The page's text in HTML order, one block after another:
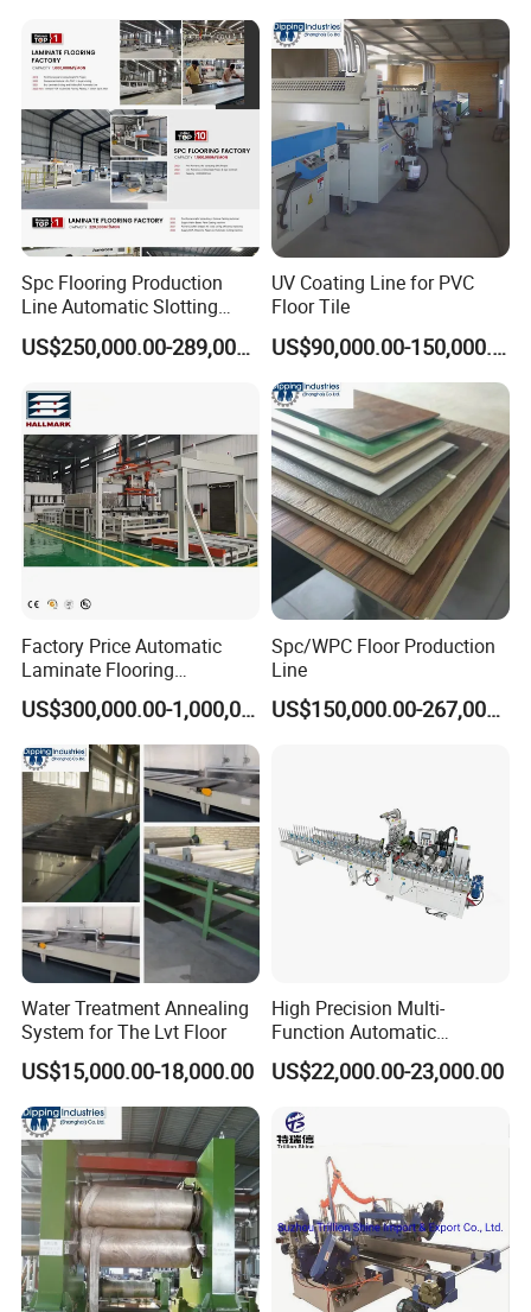
Spc Flooring Production
Line Automatic Slotting
Machine PVC Flooring
Laminate Flooring Double
Machine Profiling Machine
for Board
US$250,000.00-289,000.00
UV Coating Line for PVC
Floor Tile
US$90,000.00-150,000.00
Factory Price Automatic
Laminate Flooring
Production Line
US$300,000.00-1,000,000.00
Spc/WPC Floor Production
Line
US$150,000.00-267,000.00
Water Treatment Annealing
System for The Lvt Floor
US$15,000.00-18,000.00
High Precision Multi-
Function Automatic
Equipment for Floor
Accessories, Spc/WPC
with Hot Melt Adhesive
Lamination, Wrapping
Machine
US$22,000.00-23,000.00